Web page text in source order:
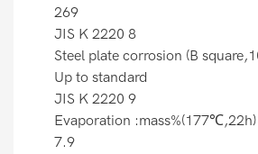
269
JIS K 2220 8
Steel plate corrosion (B
Up to standard
JIS K 2220 9
Evaporation :mass%(177℃,22h)
7.9